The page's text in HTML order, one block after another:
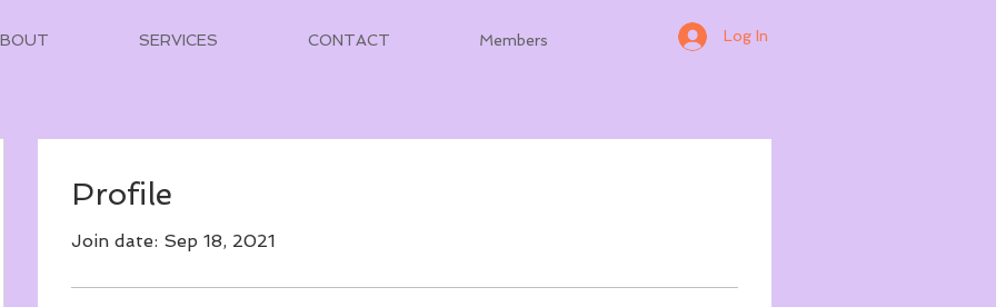
SERVICES CONTACT Members Log In
Profile
Join date: Sep 18, 2021